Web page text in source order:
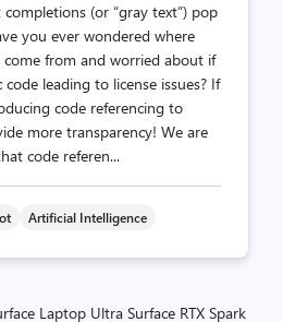
(or “gray text”) pop
you ever wondered where
from and worried about if
leading to license issues? If
code referencing to
more transparency! We are
code referen...
Artificial Intelligence
Laptop Ultra Surface RTX Spark